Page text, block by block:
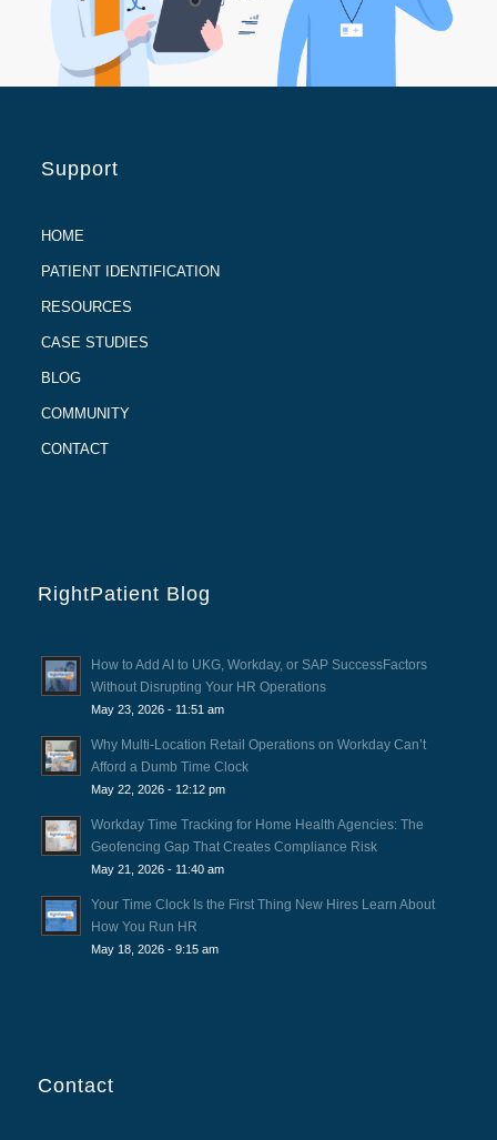
Support
HOME
PATIENT IDENTIFICATION
RESOURCES
CASE STUDIES
BLOG
COMMUNITY
CONTACT
RightPatient Blog
How to Add AI to UKG, Workday, or SAP SuccessFactors
Without Disrupting Your HR Operations
May 23, 2026 - 11:51 am
Why Multi-Location Retail Operations on Workday Can’t
Afford a Dumb Time Clock
May 22, 2026 - 12:12 pm
Workday Time Tracking for Home Health Agencies: The
Geofencing Gap That Creates Compliance Risk
May 21, 2026 - 11:40 am
Your Time Clock Is the First Thing New Hires Learn About
How You Run HR
May 18, 2026 - 9:15 am
Contact